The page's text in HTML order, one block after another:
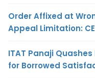
Order Affixed at
Appeal Limitation:
ITAT Panaji
for Borrowed